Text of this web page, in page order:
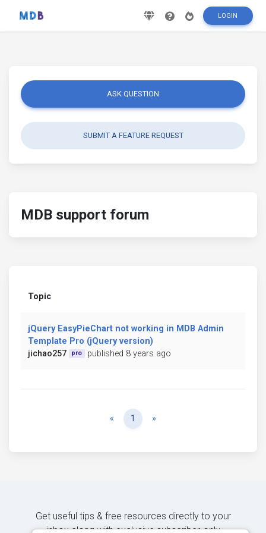
LOGIN
ASK QUESTION
SUBMIT A FEATURE REQUEST
MDB support forum
Topic
jQuery EasyPieChart not working in MDB Admin
Template Pro (jQuery version)
jichao257
pro published 8 years ago
« Previous
1 »
Get useful tips & free resources directly to your
inbox along with exclusive subscriber-only